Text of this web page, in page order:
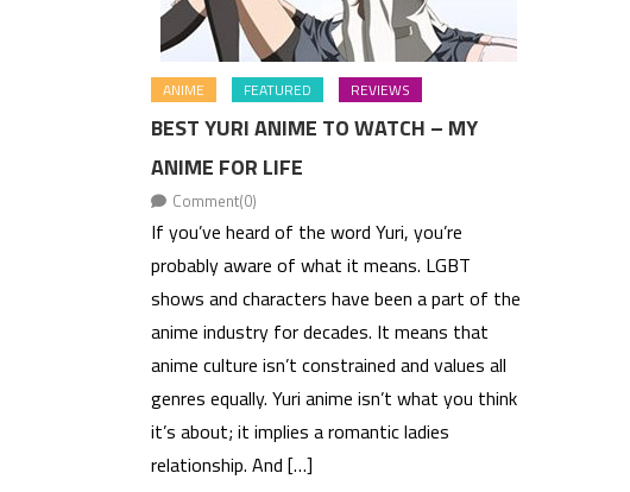
ANIME FEATURED REVIEWS
BEST YURI ANIME TO WATCH – MY
ANIME FOR LIFE
Comment(0)
If you’ve heard of the word Yuri, you’re
probably aware of what it means. LGBT
shows and characters have been a part of the
anime industry for decades. It means that
anime culture isn’t constrained and values all
genres equally. Yuri anime isn’t what you think
it’s about; it implies a romantic ladies
relationship. And […]